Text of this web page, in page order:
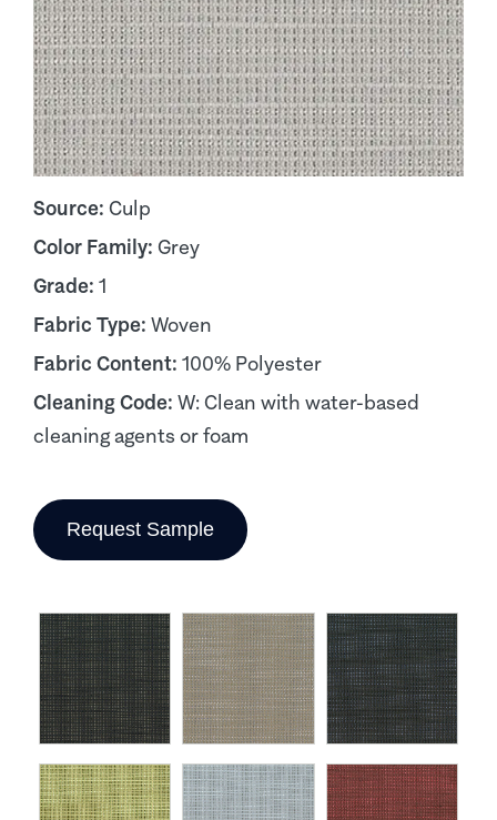
Source: Culp
Color Family: Grey
Grade: 1
Fabric Type: Woven
Fabric Content: 100% Polyester
Cleaning Code: W: Clean with water-based
cleaning agents or foam
Request Sample